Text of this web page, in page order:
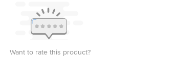
Want to rate this product?